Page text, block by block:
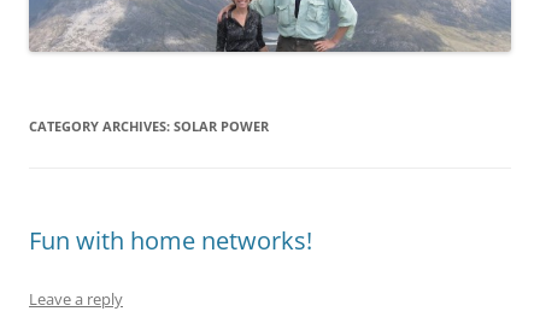
CATEGORY ARCHIVES: SOLAR POWER
Fun with home networks!
Leave a reply